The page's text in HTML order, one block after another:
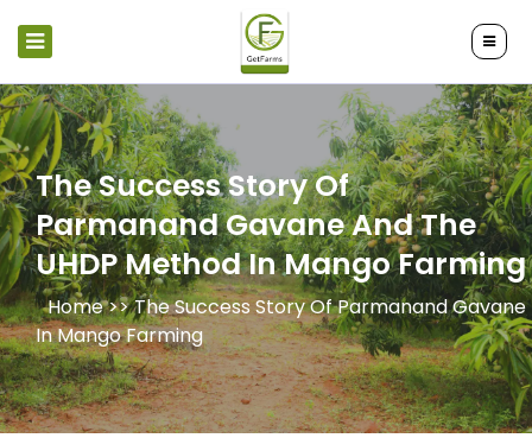
The Success Story Of
Parmanand Gavane And The
UHDP Method In Mango Farming
Home >>The Success Story Of Parmanand Gavane
In Mango Farming